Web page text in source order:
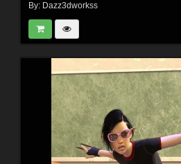
By: Dazz3dworkss